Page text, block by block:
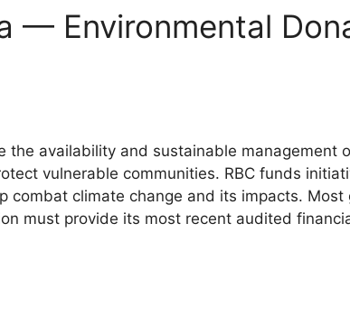
— Environmental
the availability and sustainable
vulnerable communities. RBC funds
climate change and its impacts.
must provide its most recent audited